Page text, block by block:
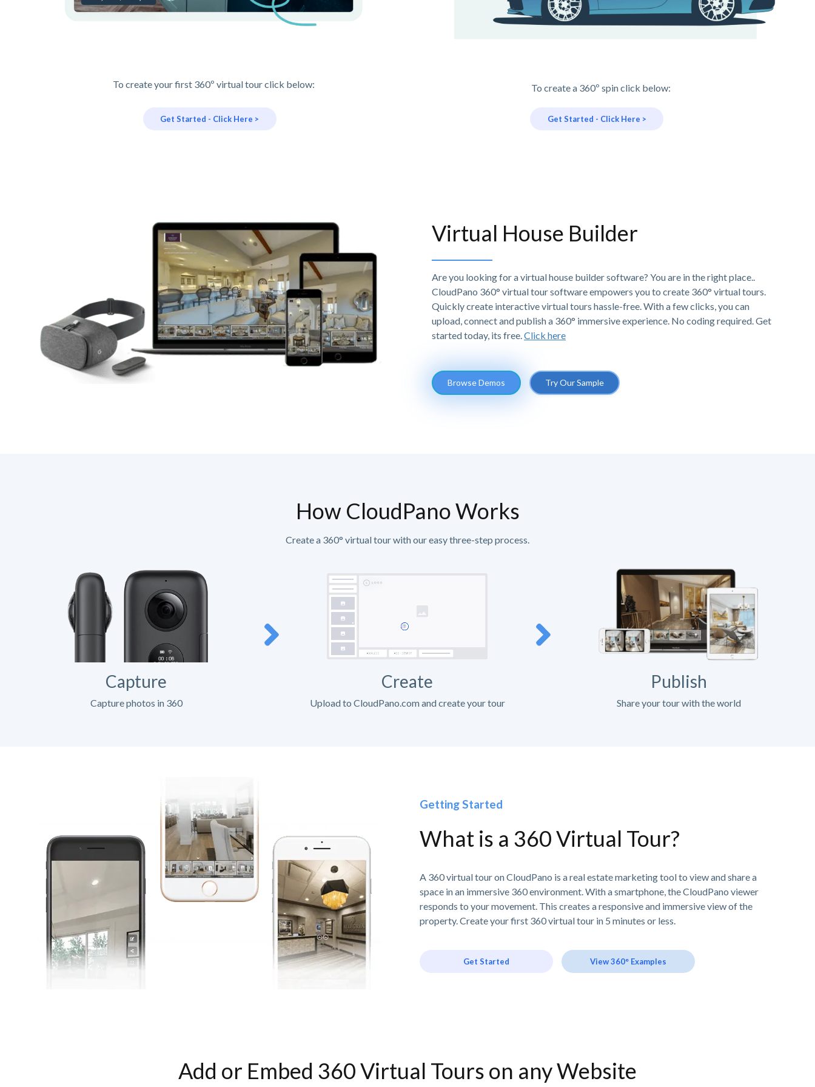
To create your first 360º virtual tour click below:
Get Started - Click Here >
To create a 360º spin click below:
Get Started - Click Here >
Virtual House Builder
Are you looking for a virtual house builder software? You are in the right place..
CloudPano 360° virtual tour software empowers you to create 360° virtual tours.
Quickly create interactive virtual tours hassle-free. With a few clicks, you can
upload, connect and publish a 360° immersive experience. No coding required. Get
started today, its free.Click here
Browse Demos Try Our Sample
How CloudPano Works
Create a 360° virtual tour with our easy three-step process.
Capture
Capture photos in 360
Create
Upload to CloudPano.com and create your tour
Publish
Share your tour with the world
Getting Started
What is a 360 Virtual Tour?
A 360 virtual tour on CloudPano is a real estate marketing tool to view and share a
space in an immersive 360 environment. With a smartphone, the CloudPano viewer
responds to your movement. This creates a responsive and immersive view of the
property. Create your first 360 virtual tour in 5 minutes or less.
Get Started View 360° Examples
Add or Embed 360 Virtual Tours on any Website